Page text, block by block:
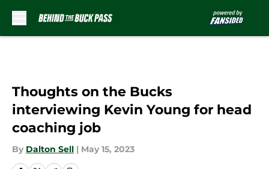
Thoughts on the Bucks
interviewing Kevin Young for head
coaching job
By Dalton Sell | May 15, 2023